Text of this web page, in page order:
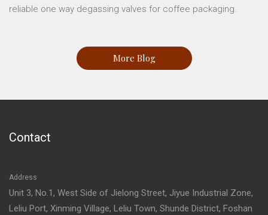
reliable one way degassing valves for coffee packaging.
More Blog
Contact
Address
Unit 3, No.1, West Side of Jielong Street, Jiyue Industrial Zone,
Leliu Port, Xinming Village, Leliu Town, Shunde District, Foshan